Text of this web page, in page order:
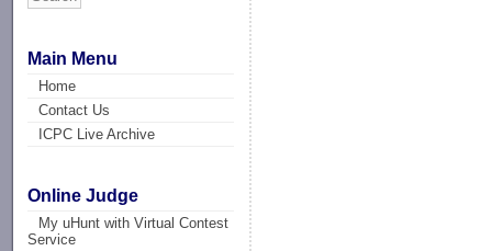
Main Menu
Home
Contact Us
ICPC Live Archive
Online Judge
My uHunt with Virtual Contest
Service